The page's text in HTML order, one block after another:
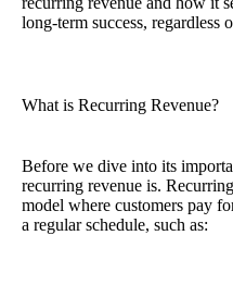
long-term success, regardless
What is Recurring Revenue?
Before we dive into its
recurring revenue is.
model where customers pay
a regular schedule, such as: